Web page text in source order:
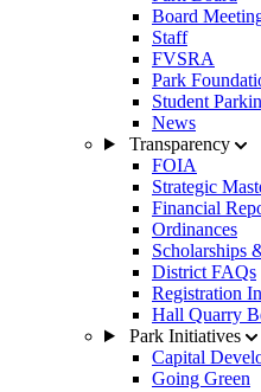
Board
Staff
FVSRA
Park
Student
News
Transparency
FOIA
Strategic
Financial
Ordinances
Scholarships
District FAQs
Registration
Hall Quarry
Park Initiatives
Capital
Going Green